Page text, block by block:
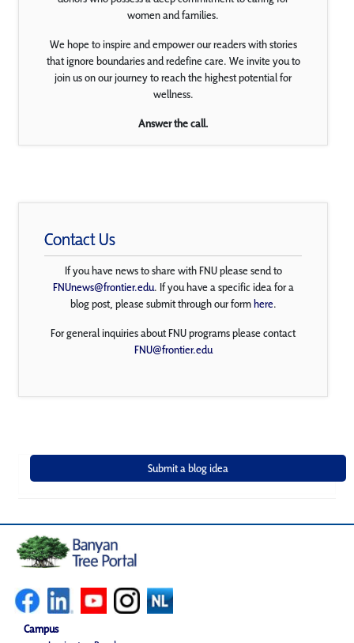
women and families.
We hope to inspire and empower our readers with stories
that ignore boundaries and redefine care. We invite you to
join us on our journey to reach the highest potential for
wellness.
Answer the call.
Contact Us
If you have news to share with FNU please send to
FNUnews@frontier.edu. If you have a specific idea for a
blog post, please submit through our formhere.
For general inquiries about FNU programs please contact
FNU@frontier.edu
Campus